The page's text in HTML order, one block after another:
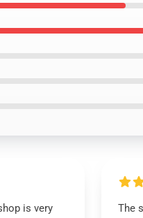
is very
The